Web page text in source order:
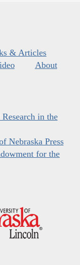
& Articles
About
in the
Nebraska Press
for the